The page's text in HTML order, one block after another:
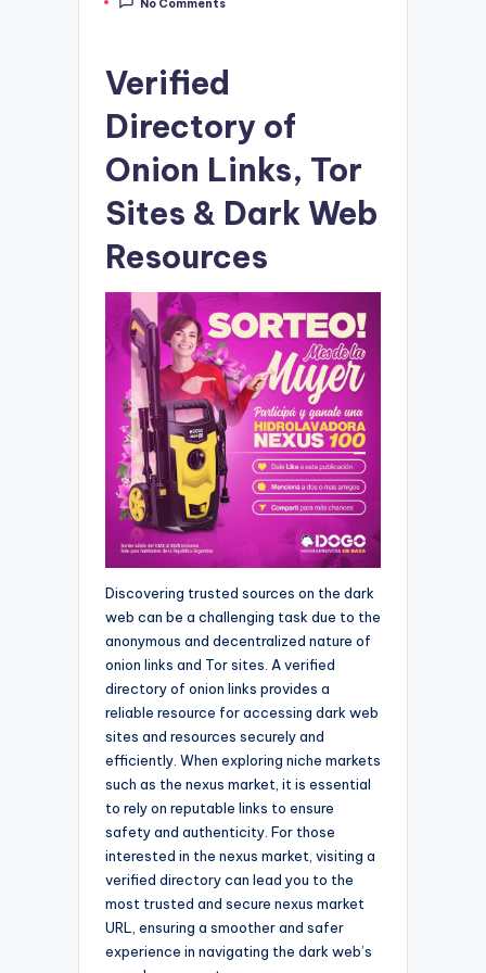
by
No Comments
Verified
Directory of
Onion Links, Tor
Sites & Dark Web
Resources
Discovering trusted sources on the dark
web can be a challenging task due to the
anonymous and decentralized nature of
onion links and Tor sites. A verified
directory of onion links provides a
reliable resource for accessing dark web
sites and resources securely and
efficiently. When exploring niche markets
such as the nexus market, it is essential
to rely on reputable links to ensure
safety and authenticity. For those
interested in the nexus market, visiting a
verified directory can lead you to the
most trusted and secure nexus market
URL, ensuring a smoother and safer
experience in navigating the dark web’s